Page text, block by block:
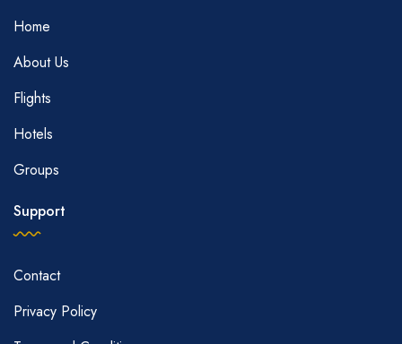
Home
About Us
Flights
Hotels
Groups
Support
Contact
Privacy Policy